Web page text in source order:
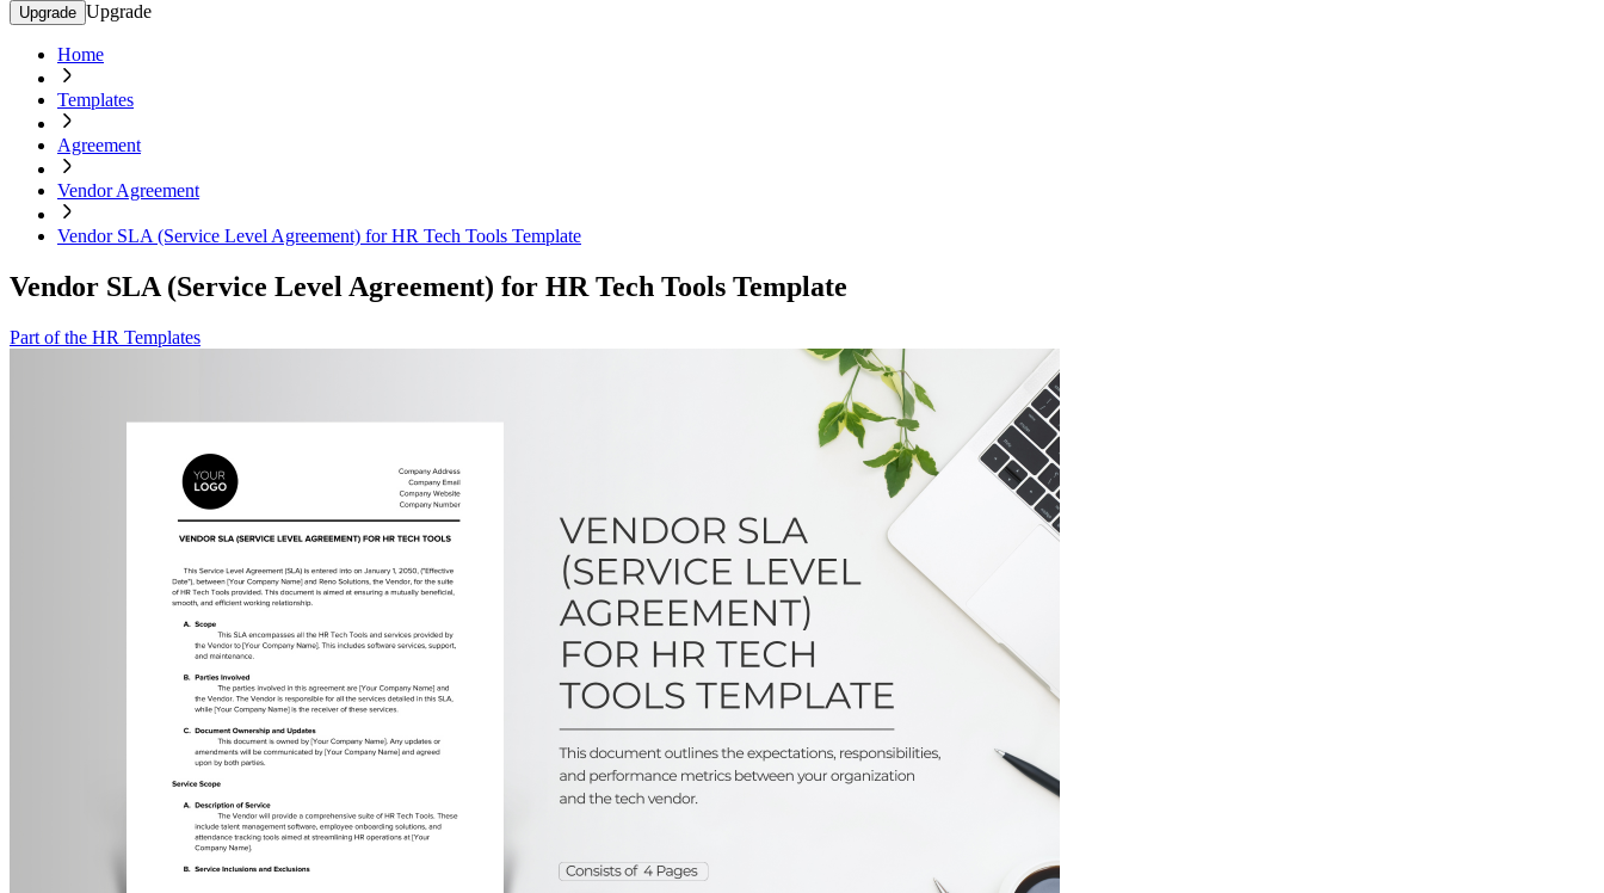
Upgrade Upgrade
Home
Templates
Agreement
Vendor Agreement
Vendor SLA (Service Level Agreement) for HR Tech Tools Template
Vendor SLA (Service Level Agreement) for HR Tech Tools Template
Part of the HR Templates